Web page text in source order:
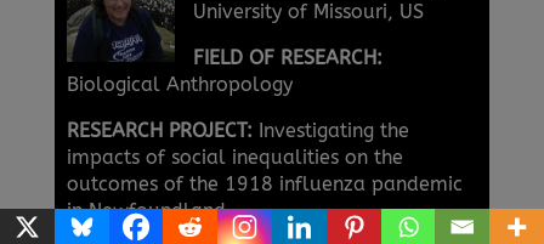
University of Missouri, US
FIELD OF RESEARCH:
Biological Anthropology
RESEARCH PROJECT: Investigating the
impacts of social inequalities on the
outcomes of the 1918 influenza pandemic
in Newfoundland